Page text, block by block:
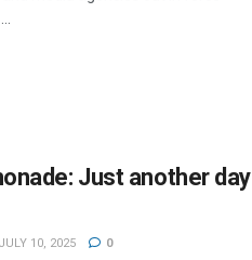
Just another day
JULY 10, 2025 0